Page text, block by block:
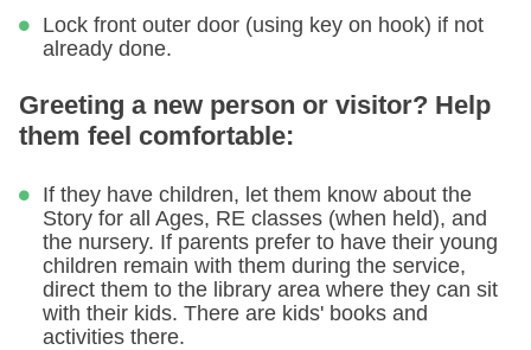
Lock front outer door (using key on hook) if not
already done.
Greeting a new person or visitor? Help
them feel comfortable:
If they have children, let them know about the
Story for all Ages, RE classes (when held), and
the nursery. If parents prefer to have their young
children remain with them during the service,
direct them to the library area where they can sit
with their kids. There are kids' books and
activities there.